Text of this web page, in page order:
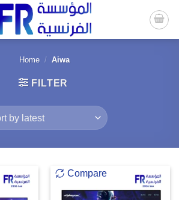
Home / Aiwa
FILTER
Compare